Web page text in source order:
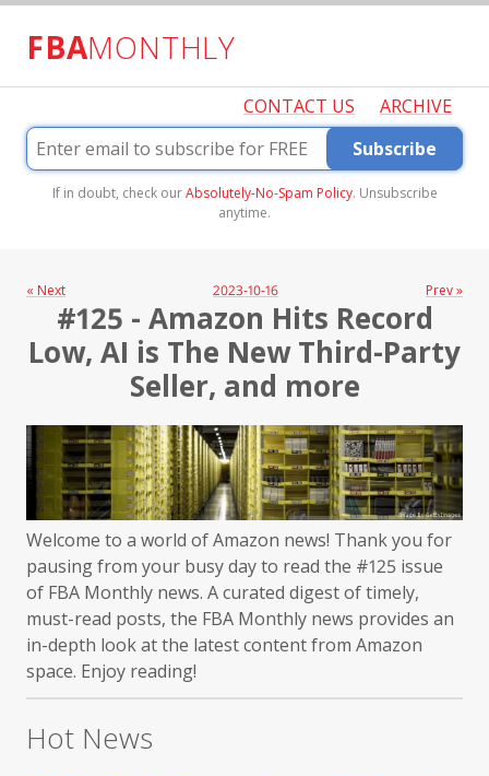
FBAMONTHLY
CONTACT US
ARCHIVE
Subscribe
If in doubt, check ourAbsolutely-No-Spam Policy. Unsubscribe
anytime.
« Next 2023-10-16 Prev »
#125 - Amazon Hits Record
Low, AI is The New Third-Party
Seller, and more
Welcome to a world of Amazon news! Thank you for
pausing from your busy day to read the #125 issue
of FBA Monthly news. A curated digest of timely,
must-read posts, the FBA Monthly news provides an
in-depth look at the latest content from Amazon
space. Enjoy reading!
Hot News